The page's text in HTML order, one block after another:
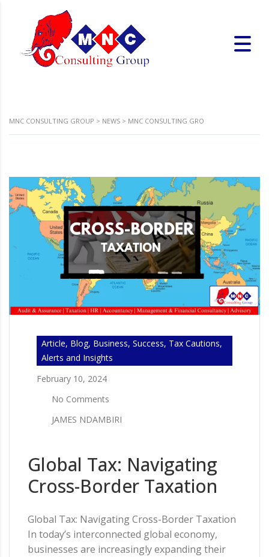
MNC CONSULTING GROUP > NEWS > MNC CONSULTING GRO
Article, Blog, Business, Success, Tax Cautions,
Alerts and Insights
February 10, 2024
No Comments
JAMES NDAMBIRI
Global Tax: Navigating
Cross-Border Taxation
Global Tax: Navigating Cross-Border Taxation
In today’s interconnected global economy,
businesses are increasingly expanding their